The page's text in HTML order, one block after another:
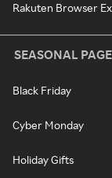
Rakuten Browser
SEASONAL
Black Friday
Cyber Monday
Holiday Gifts